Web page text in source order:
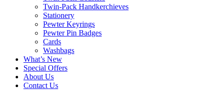
Twin-Pack Handkerchieves
Stationery
Pewter Keyrings
Pewter Pin Badges
Cards
Washbags
What’s New
Special Offers
About Us
Contact Us